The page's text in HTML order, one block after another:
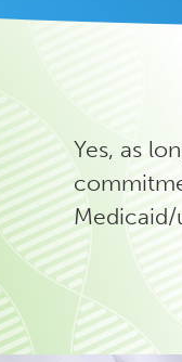
Yes, as
Medicaid/